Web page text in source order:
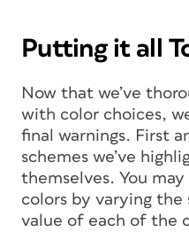
Putting it all
Now that we’ve
with color choices,
final warnings. First
schemes we’ve
themselves. You
colors by varying
value of each of the